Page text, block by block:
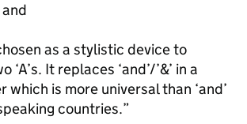
as a stylistic device to
It replaces ‘and’/’&’ in a
is more universal than ‘and’
countries.”